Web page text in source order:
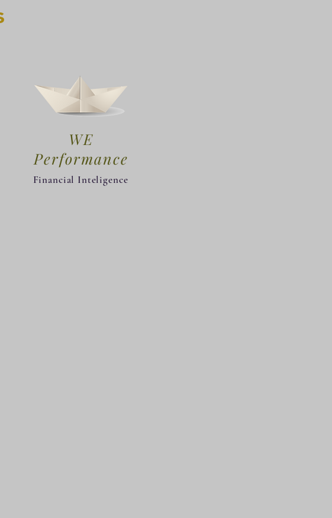
WE
​Performance
Financial Inteligence